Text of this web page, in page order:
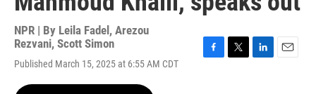
NPR | By Leila Fadel , Arezou
Rezvani, Scott Simon
Published March 15, 2025 at 6:55 AM CDT